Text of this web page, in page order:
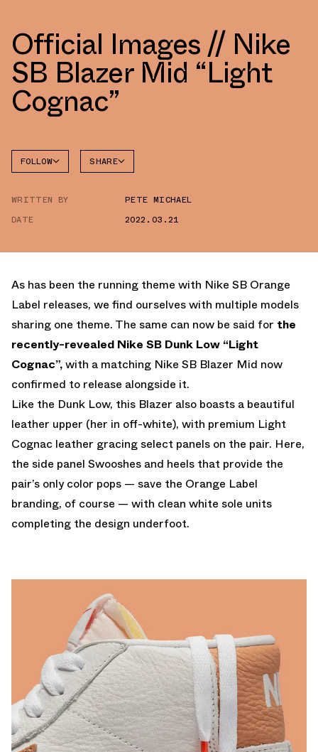
Official Images // Nike
SB Blazer Mid “Light
Cognac”
FOLLOW SHARE
WRITTEN BY
PETE MICHAEL
DATE
2022.03.21
As has been the running theme with Nike SB Orange
Label releases, we find ourselves with multiple models
sharing one theme. The same can now be said for the
recently-revealed Nike SB Dunk Low “Light
Cognac”,with a matching Nike SB Blazer Mid now
confirmed to release alongside it.
Like the Dunk Low, this Blazer also boasts a beautiful
leather upper (her in off-white), with premium Light
Cognac leather gracing select panels on the pair. Here,
the side panel Swooshes and heels that provide the
pair’s only color pops — save the Orange Label
branding, of course — with clean white sole units
completing the design underfoot.